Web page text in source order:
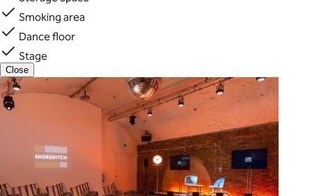
Smoking area
Dance floor
Stage
Close